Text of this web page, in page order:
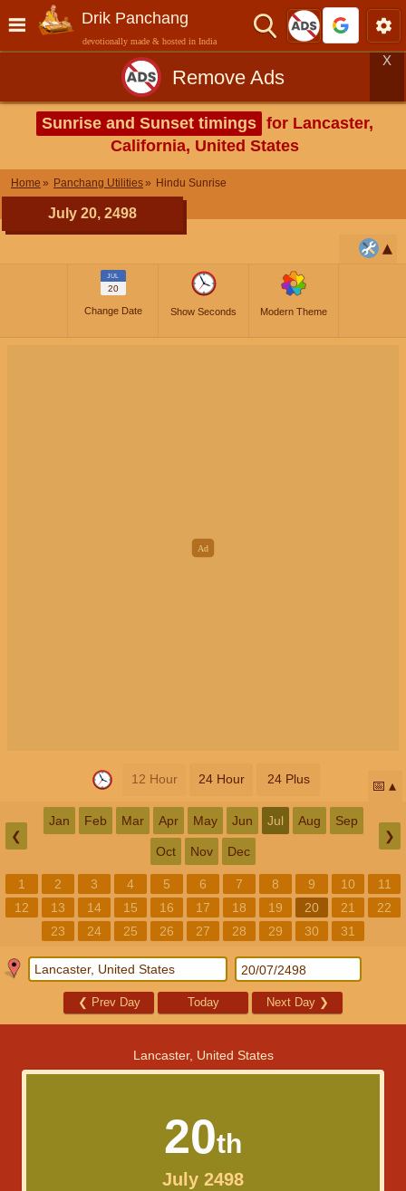
Drik Panchang
devotionally made & hosted in India
Remove Ads
X
Sunrise and Sunset timings for Lancaster,
California, United States
Home Panchang Utilities Hindu Sunrise
July 20, 2498
JUL
20
Change Date Show Seconds Modern Theme
12 Hour 24 Hour 24 Plus 📅
❮
Jan Feb Mar Apr May Jun Jul Aug Sep
Oct Nov Dec
❯
1 2 3 4 5 6 7 8 9 10
11
12
13 14 15 16 17 18 19 20 21
22
23
24 25 26 27 28 29 30 31
❮ Prev Day Today Next Day ❯
Lancaster, United States
20th
July 2498